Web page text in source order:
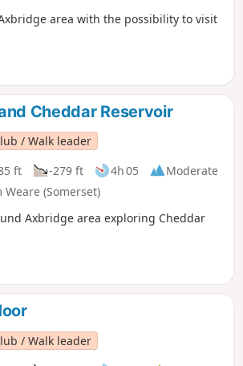
area with the possibility to visit
Cheddar Reservoir
/ Walk leader
ft -279 ft 4h 05
Moderate
(Somerset)
Axbridge area exploring Cheddar
/ Walk leader